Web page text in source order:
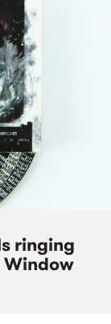
ringing
Window